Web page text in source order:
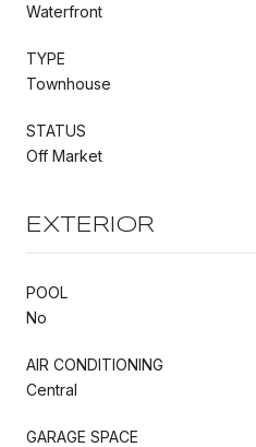
Waterfront
TYPE
Townhouse
STATUS
Off Market
EXTERIOR
POOL
No
AIR CONDITIONING
Central
GARAGE SPACE